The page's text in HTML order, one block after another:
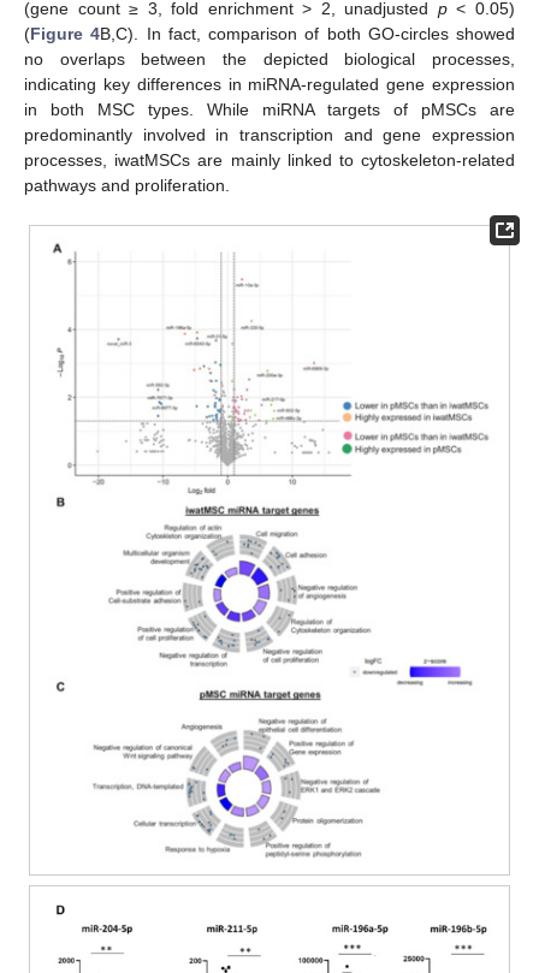
(gene count ≥ 3, fold enrichment > 2, unadjusted p< 0.05)
(Figure 4B,C). In fact, comparison of both GO-circles showed
no overlaps between the depicted biological processes,
indicating key differences in miRNA-regulated gene expression
in both MSC types. While miRNA targets of pMSCs are
predominantly involved in transcription and gene expression
processes, iwatMSCs are mainly linked to cytoskeleton-related
pathways and proliferation.